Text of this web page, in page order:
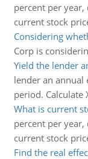
percent per
current stock
Considering
Corp is
Yield the lender
lender an annual
period. Calculate
What is current
percent per
current stock
Find the real